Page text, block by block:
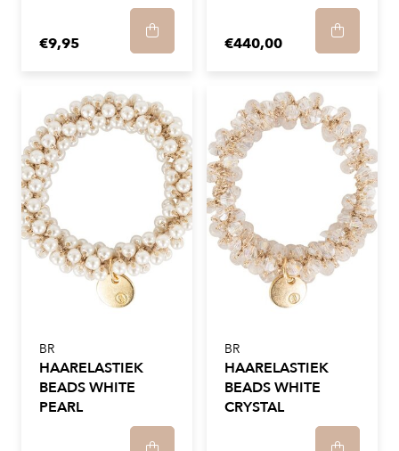
€9,95 €440,00
BR
HAARELASTIEK
BEADS WHITE
PEARL
BR
HAARELASTIEK
BEADS WHITE
CRYSTAL